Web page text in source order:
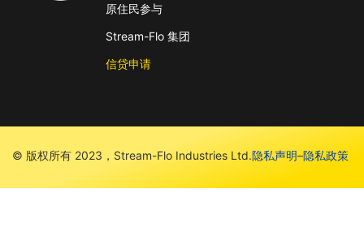
原住民参与
Stream-Flo 集团
信贷申请
© 版权所有 2023，Stream-Flo Industries Ltd.隐私声明–隐私政策